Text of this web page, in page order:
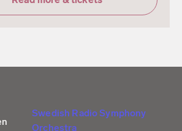
Swedish Radio Symphony
Orchestra